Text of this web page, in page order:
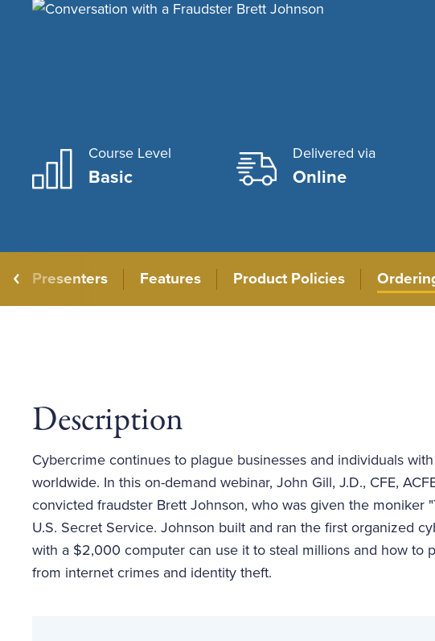
Course Level
Basic
Delivered via
Online
Presenters Features Product Policies
Description
Cybercrime continues to plague businesses and individuals
worldwide. In this on-demand webinar, John Gill, J.D., CFE,
convicted fraudster Brett Johnson, who was given the moniker
U.S. Secret Service. Johnson built and ran the first organized
with a $2,000 computer can use it to steal millions and how to
from internet crimes and identity theft.